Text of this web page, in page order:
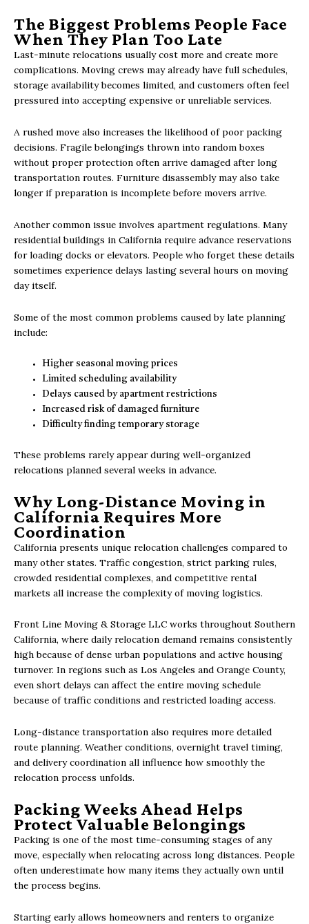
The Biggest Problems People Face
When They Plan Too Late
Last-minute relocations usually cost more and create more
complications. Moving crews may already have full schedules,
storage availability becomes limited, and customers often feel
pressured into accepting expensive or unreliable services.
A rushed move also increases the likelihood of poor packing
decisions. Fragile belongings thrown into random boxes
without proper protection often arrive damaged after long
transportation routes. Furniture disassembly may also take
longer if preparation is incomplete before movers arrive.
Another common issue involves apartment regulations. Many
residential buildings in California require advance reservations
for loading docks or elevators. People who forget these details
sometimes experience delays lasting several hours on moving
day itself.
Some of the most common problems caused by late planning
include:
Higher seasonal moving prices
Limited scheduling availability
Delays caused by apartment restrictions
Increased risk of damaged furniture
Difficulty finding temporary storage
These problems rarely appear during well-organized
relocations planned several weeks in advance.
Why Long-Distance Moving in
California Requires More
Coordination
California presents unique relocation challenges compared to
many other states. Traffic congestion, strict parking rules,
crowded residential complexes, and competitive rental
markets all increase the complexity of moving logistics.
Front Line Moving & Storage LLC works throughout Southern
California, where daily relocation demand remains consistently
high because of dense urban populations and active housing
turnover. In regions such as Los Angeles and Orange County,
even short delays can affect the entire moving schedule
because of traffic conditions and restricted loading access.
Long-distance transportation also requires more detailed
route planning. Weather conditions, overnight travel timing,
and delivery coordination all influence how smoothly the
relocation process unfolds.
Packing Weeks Ahead Helps
Protect Valuable Belongings
Packing is one of the most time-consuming stages of any
move, especially when relocating across long distances. People
often underestimate how many items they actually own until
the process begins.
Starting early allows homeowners and renters to organize